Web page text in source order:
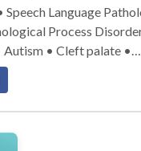
Process
• Cleft palate •
and fluency disorders •
• Phonology
Speech Therapy •